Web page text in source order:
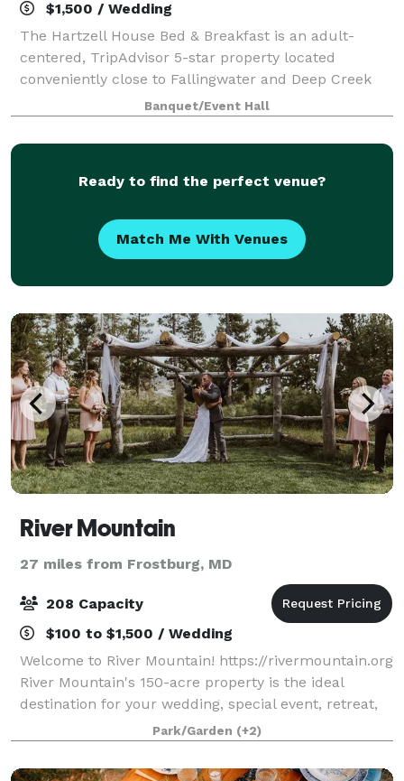
$1,500 / Wedding
The Hartzell House Bed & Breakfast is an adult-
centered, TripAdvisor 5-star property located
conveniently close to Fallingwater and Deep Creek
Lake nestled in the Laurel Highlands of Pennsylvania.
Hartzell House Bed & Breakfast was designe
Banquet/Event Hall
Ready to find the perfect venue?
Match Me With Venues
River Mountain
27 miles from Frostburg, MD
208 Capacity
$100 to $1,500 / Wedding
Welcome to River Mountain! https://rivermountain.org
River Mountain's 150-acre property is the ideal
destination for your wedding, special event, retreat,
or meeting. Modern accommodations, stunning
views, inspiring spaces, and 5-star serv
Park/Garden (+2)